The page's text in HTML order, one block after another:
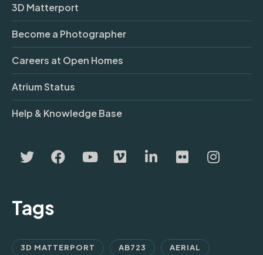
3D Matterport
Become a Photographer
Careers at Open Homes
Atrium Status
Help & Knowledge Base
Tags
3D MATTERPORT AB723 AERIAL